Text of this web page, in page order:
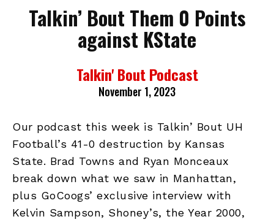
Talkin’ Bout Them 0 Points
against KState
Talkin' Bout Podcast
November 1, 2023
Our podcast this week is Talkin’ Bout UH
Football’s 41-0 destruction by Kansas
State. Brad Towns and Ryan Monceaux
break down what we saw in Manhattan,
plus GoCoogs’ exclusive interview with
Kelvin Sampson, Shoney’s, the Year 2000,